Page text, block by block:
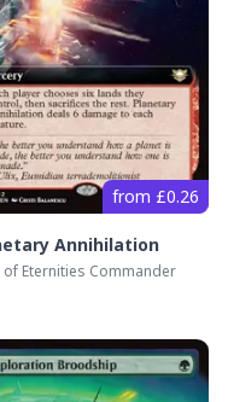
from £0.26
Annihilation
of Eternities Commander